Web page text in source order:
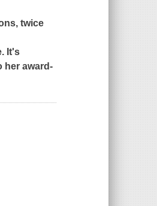
twice
It's
her award-